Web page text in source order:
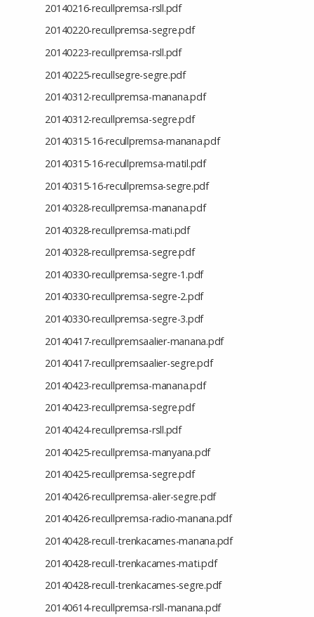
20140216-recullpremsa-rsll.pdf
20140220-recullpremsa-segre.pdf
20140223-recullpremsa-rsll.pdf
20140225-recullsegre-segre.pdf
20140312-recullpremsa-manana.pdf
20140312-recullpremsa-segre.pdf
20140315-16-recullpremsa-manana.pdf
20140315-16-recullpremsa-matil.pdf
20140315-16-recullpremsa-segre.pdf
20140328-recullpremsa-manana.pdf
20140328-recullpremsa-mati.pdf
20140328-recullpremsa-segre.pdf
20140330-recullpremsa-segre-1.pdf
20140330-recullpremsa-segre-2.pdf
20140330-recullpremsa-segre-3.pdf
20140417-recullpremsaalier-manana.pdf
20140417-recullpremsaalier-segre.pdf
20140423-recullpremsa-manana.pdf
20140423-recullpremsa-segre.pdf
20140424-recullpremsa-rsll.pdf
20140425-recullpremsa-manyana.pdf
20140425-recullpremsa-segre.pdf
20140426-recullpremsa-alier-segre.pdf
20140426-recullpremsa-radio-manana.pdf
20140428-recull-trenkacames-manana.pdf
20140428-recull-trenkacames-mati.pdf
20140428-recull-trenkacames-segre.pdf
20140614-recullpremsa-rsll-manana.pdf